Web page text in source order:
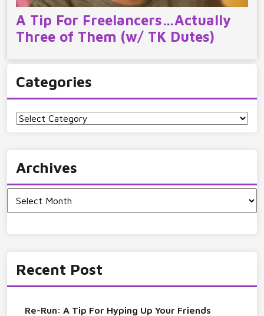
A Tip For Freelancers…Actually
Three of Them (w/ TK Dutes)
Categories
Categories
Archives
Recent Post
Re-Run: A Tip For Hyping Up Your Friends